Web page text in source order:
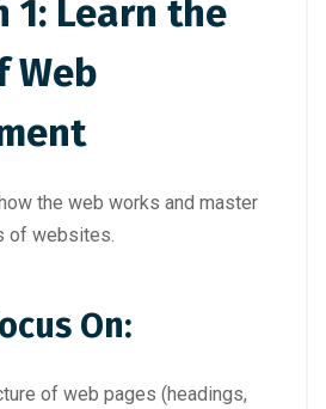
1: Learn the
Web
the web works and master
of websites.
On:
of web pages (headings,